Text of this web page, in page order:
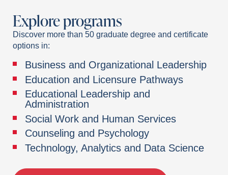
Explore programs
Discover more than 50 graduate degree and certificate
options in:
Business and Organizational Leadership
Education and Licensure Pathways
Educational Leadership and
Administration
Social Work and Human Services
Counseling and Psychology
Technology, Analytics and Data Science